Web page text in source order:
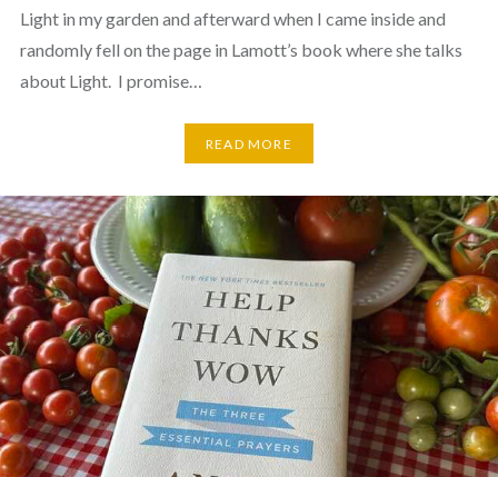
Light in my garden and afterward when I came inside and
randomly fell on the page in Lamott’s book where she talks
about Light. I promise…
READ MORE